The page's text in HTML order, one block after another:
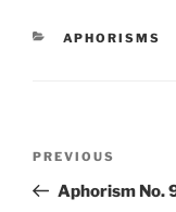
CATEGORIES
APHORISMS
Previous
Post
PREVIOUS
Aphorism No.